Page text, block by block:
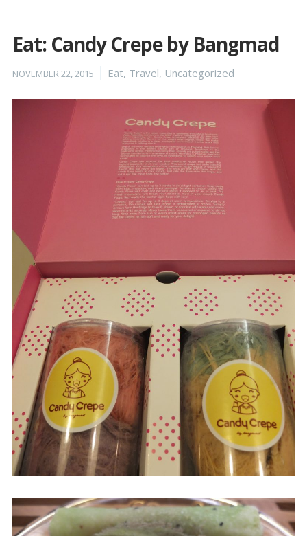
Eat: Candy Crepe by Bangmad
Posted
NOVEMBER 22, 2015 Categories
Eat, Travel, Uncategorized